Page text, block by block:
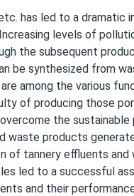
has led to a dramatic
levels of
the subsequent
synthesized from
among the various
of producing those
the
waste products
of tannery effluents
led to a successful
and their